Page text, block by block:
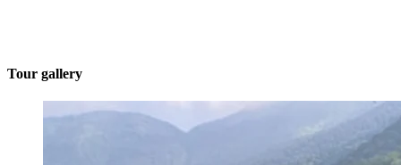
Tour gallery